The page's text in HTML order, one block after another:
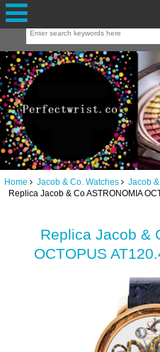
Home Jacob & Co. Watches
Jacob
Replica Jacob & Co ASTRONOMIA
Replica Jacob &
OCTOPUS